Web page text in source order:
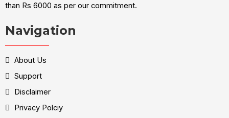
than Rs 6000 as per our commitment.
Navigation
About Us
Support
Disclaimer
Privacy Polciy